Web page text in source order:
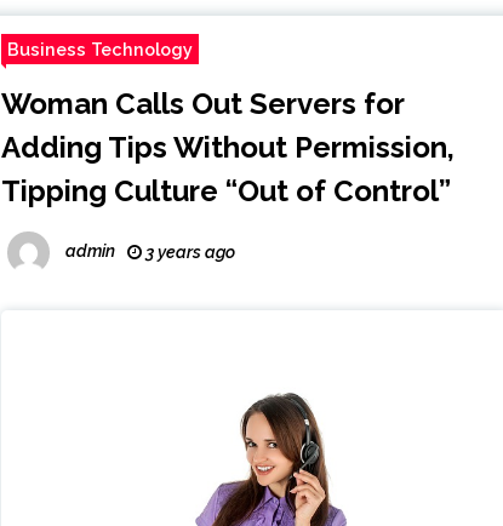
Business Technology
Woman Calls Out Servers for
Adding Tips Without Permission,
Tipping Culture “Out of Control”
admin 3 years ago